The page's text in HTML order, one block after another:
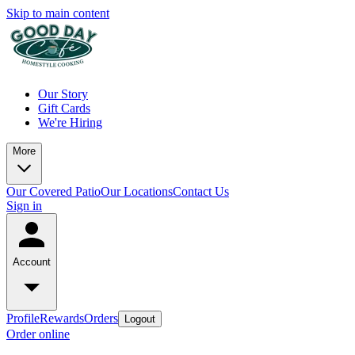
Skip to main content
Our Story
Gift Cards
We're Hiring
More
Our Covered PatioOur LocationsContact Us
Sign in
Account
ProfileRewardsOrders Logout
Order online